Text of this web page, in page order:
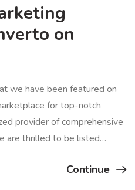
on
we have been featured on
for top-notch
provider of comprehensive
are thrilled to be listed…
Continue